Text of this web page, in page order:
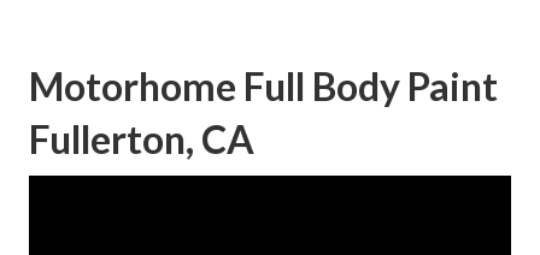
Motorhome Full Body Paint
Fullerton, CA